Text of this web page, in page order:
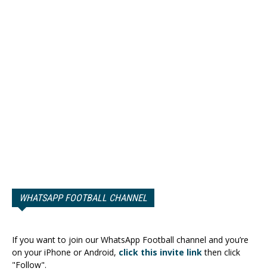
WHATSAPP FOOTBALL CHANNEL
If you want to join our WhatsApp Football channel and you’re
on your iPhone or Android, click this invite linkthen click
"Follow".